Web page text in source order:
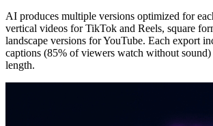
AI produces multiple versions optimized for
vertical videos for TikTok and Reels, square
landscape versions for YouTube. Each export
captions (85% of viewers watch without
length.